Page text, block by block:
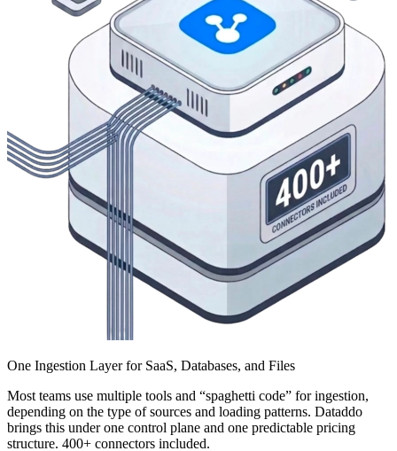
One Ingestion Layer for SaaS, Databases, and Files
Most teams use multiple tools and “spaghetti code” for ingestion,
depending on the type of sources and loading patterns. Dataddo
brings this under one control plane and one predictable pricing
structure. 400+ connectors included.